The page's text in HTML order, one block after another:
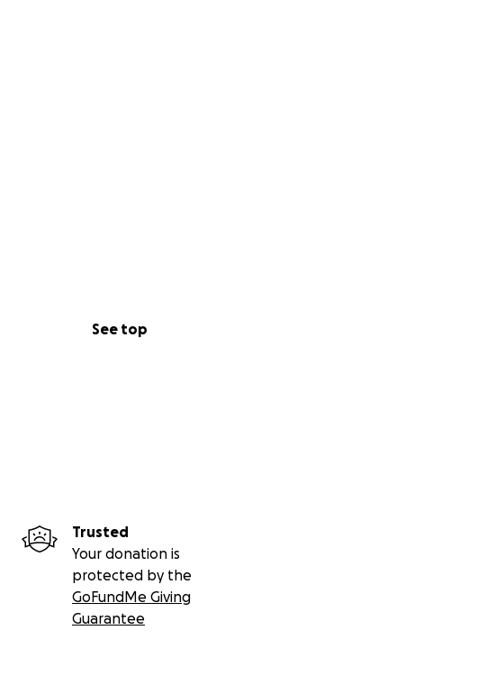
See top
Trusted
Your donation is
protected by the
GoFundMe Giving
Guarantee